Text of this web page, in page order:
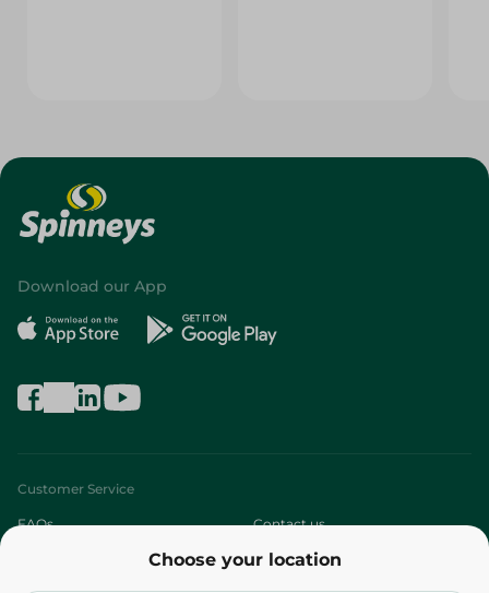
Choose your location
Download our App
Customer Service
FAQs Contact us